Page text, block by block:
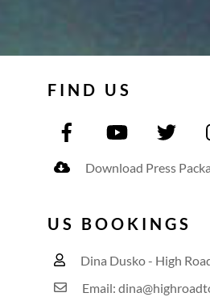
FIND US
Download Press
US BOOKINGS
Dina Dusko - High
Email: